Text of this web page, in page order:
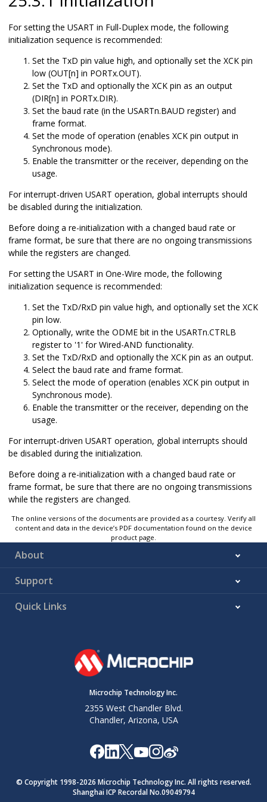
For setting the USART in Full-Duplex mode, the following
initialization sequence is recommended:
Set the TxD pin value high, and optionally set the XCK pin
low (OUT[n] in PORTx.OUT).
Set the TxD and optionally the XCK pin as an output
(DIR[n] in PORTx.DIR).
Set the baud rate (in the USARTn.BAUD register) and
frame format.
Set the mode of operation (enables XCK pin output in
Synchronous mode).
Enable the transmitter or the receiver, depending on the
usage.
For interrupt-driven USART operation, global interrupts should
be disabled during the initialization.
Before doing a re-initialization with a changed baud rate or
frame format, be sure that there are no ongoing transmissions
while the registers are changed.
For setting the USART in One-Wire mode, the following
initialization sequence is recommended:
Set the TxD/RxD pin value high, and optionally set the XCK
pin low.
Optionally, write the ODME bit in the USARTn.CTRLB
register to '1' for Wired-AND functionality.
Set the TxD/RxD and optionally the XCK pin as an output.
Select the baud rate and frame format.
Select the mode of operation (enables XCK pin output in
Synchronous mode).
Enable the transmitter or the receiver, depending on the
usage.
For interrupt-driven USART operation, global interrupts should
be disabled during the initialization.
Before doing a re-initialization with a changed baud rate or
frame format, be sure that there are no ongoing transmissions
while the registers are changed.
The online versions of the documents are provided as a courtesy. Verify all
content and data in the device’s PDF documentation found on the device
product page.
About
Support
Quick Links
Microchip Technology Inc.
2355 West Chandler Blvd.
Chandler, Arizona, USA
© Copyright 1998-2026 Microchip Technology Inc. All rights reserved.
Shanghai ICP Recordal No.09049794